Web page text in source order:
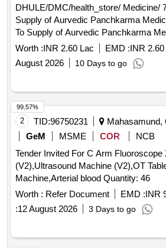
DHULE/DMC/health_store/ Medicine/
Supply of Aurvedic Panchkarma
To Supply of Aurvedic Panchkarma
27
Worth :INR 2.60 Lac EMD :INR 2.60
August 2026
10 Days to go
2 TID:96750231
Mahasamund,
GeM
MSME COR
NCB
Tender Invited For C Arm
(V2),Ultrasound Machine (V2),OT
Machine,Arterial blood Quantity: 46
Worth : Refer Document EMD :INR
:12 August 2026 3 Days to go
99.57%